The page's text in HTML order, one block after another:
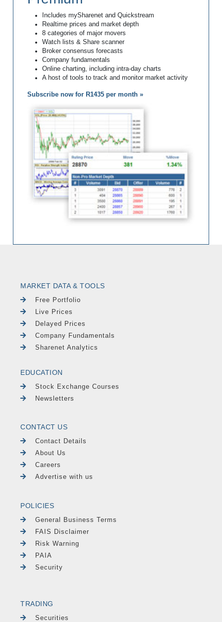
Includes mySharenet and Quickstream
Realtime prices and market depth
8 categories of major movers
Watch lists & Share scanner
Broker consensus forecasts
Company fundamentals
Online charting, including intra-day charts
A host of tools to track and monitor market activity
Subscribe now for R1435 per month »
MARKET DATA & TOOLS
Free Portfolio
Live Prices
Delayed Prices
Company Fundamentals
Sharenet Analytics
EDUCATION
Stock Exchange Courses
Newsletters
CONTACT US
Contact Details
About Us
Careers
Advertise with us
POLICIES
General Business Terms
FAIS Disclaimer
Risk Warning
PAIA
Security
TRADING
Securities